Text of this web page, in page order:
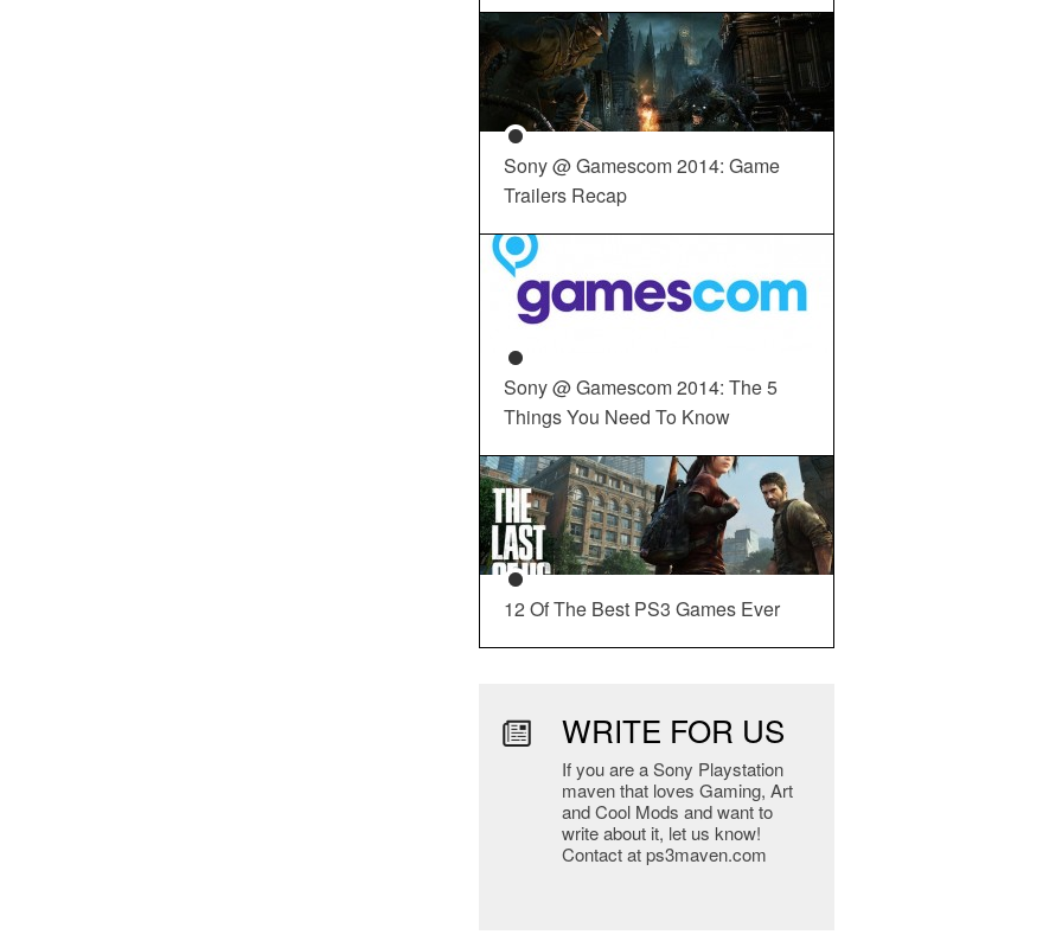
Sony @ Gamescom 2014: Game
Trailers Recap
Sony @ Gamescom 2014: The 5
Things You Need To Know
12 Of The Best PS3 Games Ever
WRITE FOR US
If you are a Sony Playstation
maven that loves Gaming, Art
and Cool Mods and want to
write about it, let us know!
Contact at ps3maven.com